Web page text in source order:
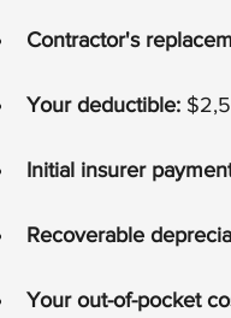
Contractor's
Your deductible:
Initial insurer
Recoverable
Your out-of-pocket